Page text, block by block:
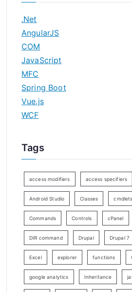
.Net
AngularJS
COM
JavaScript
MFC
Spring Boot
Vue.js
WCF
Tags
access modifiers access specifiers
Android Studio Classes cmdlets
Commands Controls cPanel
DIR command Drupal Drupal 7
Excel explorer functions
google analytics Inheritance